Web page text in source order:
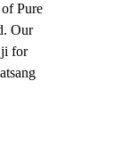
Pure
Our
ji for